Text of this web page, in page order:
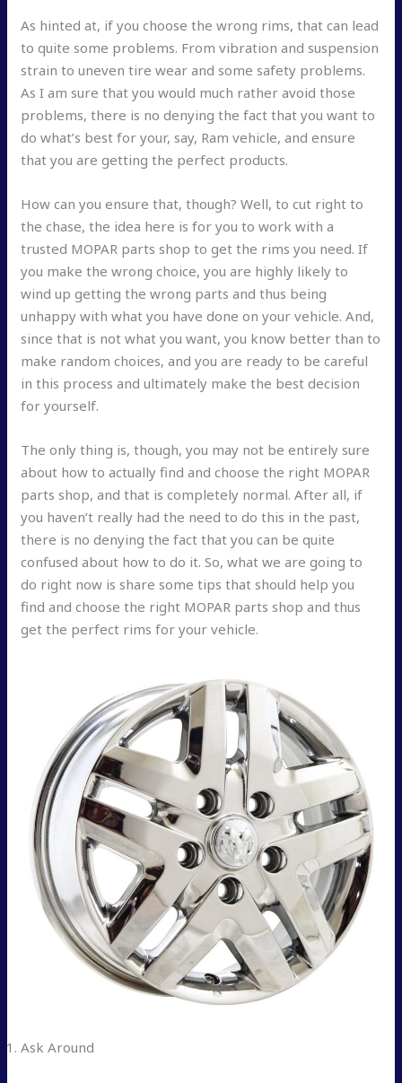
As hinted at, if you choose the wrong rims, that can lead
to quite some problems. From vibration and suspension
strain to uneven tire wear and some safety problems.
As I am sure that you would much rather avoid those
problems, there is no denying the fact that you want to
do what’s best for your, say, Ram vehicle, and ensure
that you are getting the perfect products.
How can you ensure that, though? Well, to cut right to
the chase, the idea here is for you to work with a
trusted MOPAR parts shop to get the rims you need. If
you make the wrong choice, you are highly likely to
wind up getting the wrong parts and thus being
unhappy with what you have done on your vehicle. And,
since that is not what you want, you know better than to
make random choices, and you are ready to be careful
in this process and ultimately make the best decision
for yourself.
The only thing is, though, you may not be entirely sure
about how to actually find and choose the right MOPAR
parts shop, and that is completely normal. After all, if
you haven’t really had the need to do this in the past,
there is no denying the fact that you can be quite
confused about how to do it. So, what we are going to
do right now is share some tips that should help you
find and choose the right MOPAR parts shop and thus
get the perfect rims for your vehicle.
Ask Around